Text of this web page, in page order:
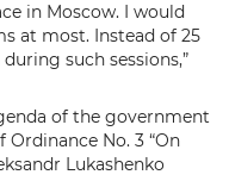
in Moscow. I would
at most. Instead of 25
such sessions,”
of the government
No. 3 “On
Lukashenko